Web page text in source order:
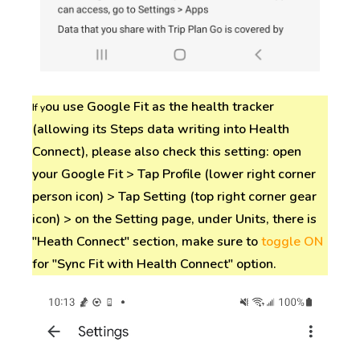
If you use Google Fit as the health tracker
(allowing its Steps data writing into Health
Connect), please also check this setting: open
your Google Fit > Tap Profile (lower right corner
person icon) > Tap Setting (top right corner gear
icon) > on the Setting page, under Units, there is
"Heath Connect" section, make sure totoggle ON
for "Sync Fit with Health Connect" option.